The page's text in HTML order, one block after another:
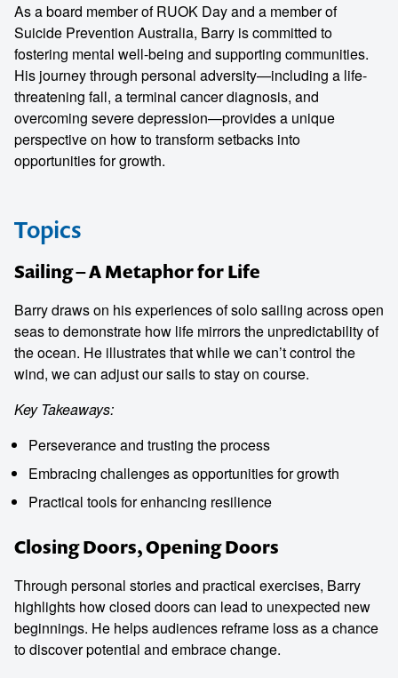
As a board member of RUOK Day and a member of
Suicide Prevention Australia, Barry is committed to
fostering mental well-being and supporting communities.
His journey through personal adversity—including a life-
threatening fall, a terminal cancer diagnosis, and
overcoming severe depression—provides a unique
perspective on how to transform setbacks into
opportunities for growth.
Topics
Sailing – A Metaphor for Life
Barry draws on his experiences of solo sailing across open
seas to demonstrate how life mirrors the unpredictability of
the ocean. He illustrates that while we can’t control the
wind, we can adjust our sails to stay on course.
Key Takeaways:
Perseverance and trusting the process
Embracing challenges as opportunities for growth
Practical tools for enhancing resilience
Closing Doors, Opening Doors
Through personal stories and practical exercises, Barry
highlights how closed doors can lead to unexpected new
beginnings. He helps audiences reframe loss as a chance
to discover potential and embrace change.